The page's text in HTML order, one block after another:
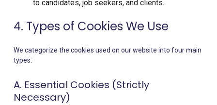
to candidates, job seekers, and clients.
4. Types of Cookies We Use
We categorize the cookies used on our website into four main
types:
A. Essential Cookies (Strictly
Necessary)